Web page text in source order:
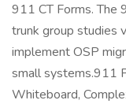
911 CT Forms. The
trunk group studies
implement OSP
small systems.911
Whiteboard,